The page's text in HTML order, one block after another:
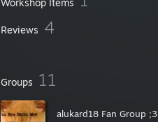
Workshop Items
Reviews 4
Groups 11
alukard18 Fan Group ;3